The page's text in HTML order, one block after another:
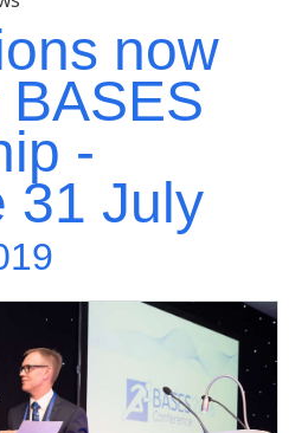
now
-
31 July